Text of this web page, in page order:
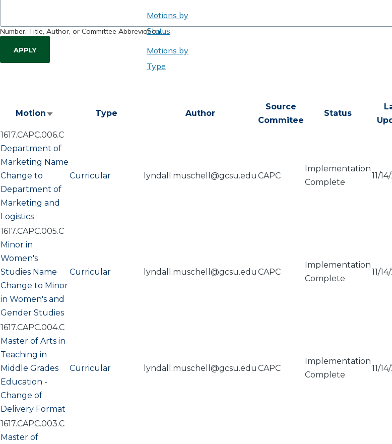
Number, Title, Author, or Committee Abbreviation
Motion Sort
ascending
Type Author
Source
Commitee
Status
1617.CAPC.006.C
Department of
Marketing Name
Change to
Department of
Marketing and
Logistics
Curricular lyndall.muschell@gcsu.edu CAPC
Implementation
Complete
11/
1617.CAPC.005.C
Minor in
Women's
Studies Name
Change to Minor
in Women's and
Gender Studies
Curricular lyndall.muschell@gcsu.edu CAPC
Implementation
Complete
11/
1617.CAPC.004.C
Master of Arts in
Teaching in
Middle Grades
Education -
Change of
Delivery Format
Curricular lyndall.muschell@gcsu.edu CAPC
Implementation
Complete
11/
1617.CAPC.003.C
Master of
Motions by
Status
Motions by
Type